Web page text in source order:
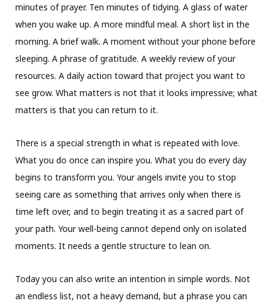
minutes of prayer. Ten minutes of tidying. A glass of water
when you wake up. A more mindful meal. A short list in the
morning. A brief walk. A moment without your phone before
sleeping. A phrase of gratitude. A weekly review of your
resources. A daily action toward that project you want to
see grow. What matters is not that it looks impressive; what
matters is that you can return to it.
There is a special strength in what is repeated with love.
What you do once can inspire you. What you do every day
begins to transform you. Your angels invite you to stop
seeing care as something that arrives only when there is
time left over, and to begin treating it as a sacred part of
your path. Your well-being cannot depend only on isolated
moments. It needs a gentle structure to lean on.
Today you can also write an intention in simple words. Not
an endless list, not a heavy demand, but a phrase you can